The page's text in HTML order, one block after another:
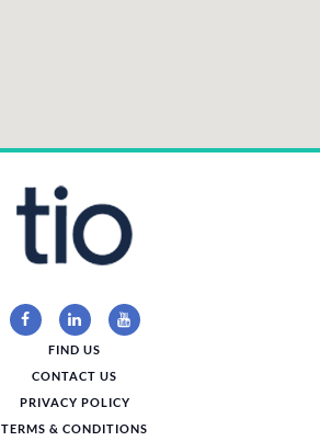
FIND US
CONTACT US
PRIVACY POLICY
TERMS & CONDITIONS